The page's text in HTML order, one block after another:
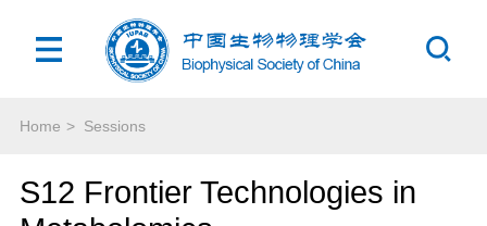
Home > Sessions
S12 Frontier Technologies in